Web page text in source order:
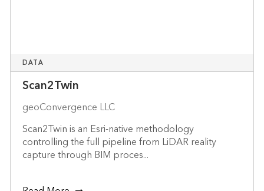
DATA
Scan2Twin
geoConvergence LLC
Scan2Twin is an Esri-native methodology
controlling the full pipeline from LiDAR reality
capture through BIM proces...